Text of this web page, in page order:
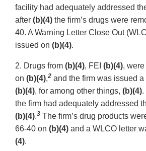
facility had adequately addressed
after (b)(4) the firm’s drugs were
40. A Warning Letter Close Out
issued on (b)(4).
2. Drugs from (b)(4), FEI (b)(4),
on (b)(4),2 and the firm was issued
(b)(4), for among other things, (b)(4).
the firm had adequately addressed
(b)(4).3 The firm’s drug products
66-40 on (b)(4) and a WLCO letter
(4).